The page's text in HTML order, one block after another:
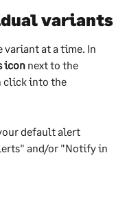
variants
variant at a time. In
icon next to the
click into the
default alert
and/or "Notify in